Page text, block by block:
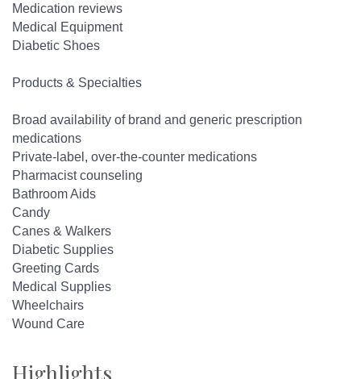
Medication reviews
Medical Equipment
Diabetic Shoes
Products & Specialties
Broad availability of brand and generic prescription
medications
Private-label, over-the-counter medications
Pharmacist counseling
Bathroom Aids
Candy
Canes & Walkers
Diabetic Supplies
Greeting Cards
Medical Supplies
Wheelchairs
Wound Care
Highlights